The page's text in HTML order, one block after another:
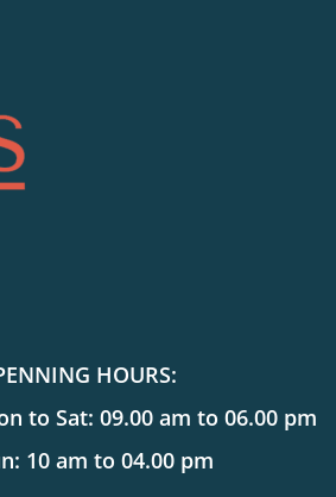
HOURS:
to Sat: 09.00 am to 06.00 pm
10 am to 04.00 pm